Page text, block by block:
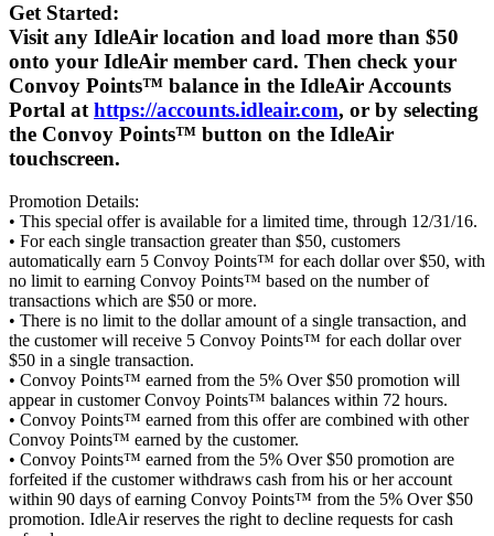
Get Started:
Visit any IdleAir location and load more than $50
onto your IdleAir member card. Then check your
Convoy Points™ balance in the IdleAir Accounts
Portal athttps://accounts.idleair.com, or by selecting
the Convoy Points™ button on the IdleAir
touchscreen.
Promotion Details:
• This special offer is available for a limited time, through 12/31/16.
• For each single transaction greater than $50, customers
automatically earn 5 Convoy Points™ for each dollar over $50, with
no limit to earning Convoy Points™ based on the number of
transactions which are $50 or more.
• There is no limit to the dollar amount of a single transaction, and
the customer will receive 5 Convoy Points™ for each dollar over
$50 in a single transaction.
• Convoy Points™ earned from the 5% Over $50 promotion will
appear in customer Convoy Points™ balances within 72 hours.
• Convoy Points™ earned from this offer are combined with other
Convoy Points™ earned by the customer.
• Convoy Points™ earned from the 5% Over $50 promotion are
forfeited if the customer withdraws cash from his or her account
within 90 days of earning Convoy Points™ from the 5% Over $50
promotion. IdleAir reserves the right to decline requests for cash